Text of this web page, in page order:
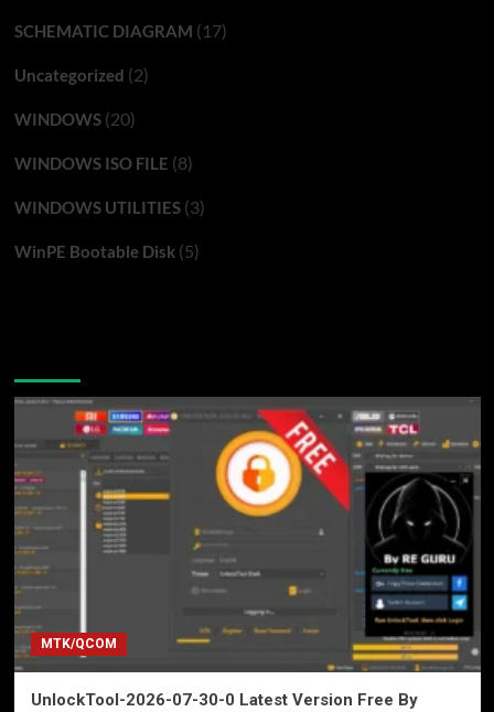
SCHEMATIC DIAGRAM (17)
Uncategorized (2)
WINDOWS(20)
WINDOWS ISO FILE (8)
WINDOWS UTILITIES(3)
WinPE Bootable Disk(5)
MTK/QCOM
UnlockTool-2026-07-30-0 Latest Version Free By